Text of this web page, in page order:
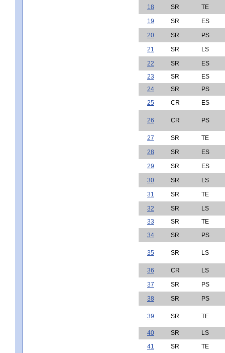
18
SR
TE
19
SR
ES
20
SR
PS
21
SR
LS
22
SR
ES
23
SR
ES
24
SR
PS
25
CR ES
26 CR PS
27 SR
TE
28
SR
ES
29
SR
ES
30
SR
LS
31
SR
TE
32
SR
LS
33
SR
TE
34
SR PS
35 SR LS
36 CR
LS
37
SR
PS
38
SR PS
39 SR TE
40 SR
LS
41
SR TE